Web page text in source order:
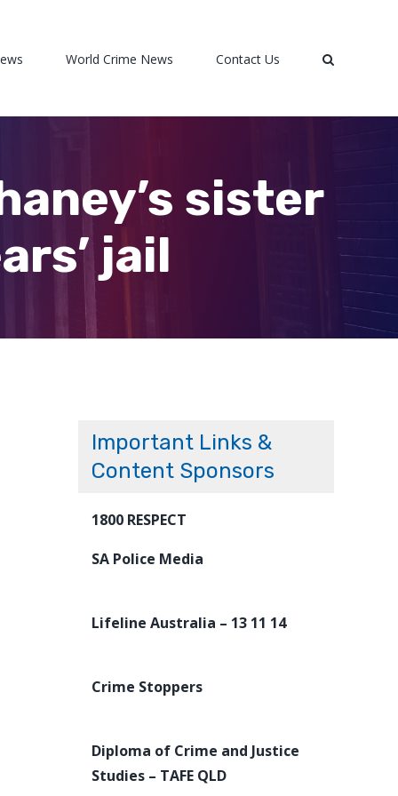
World Crime News Contact Us
sister
jail
Important Links &
Content Sponsors
1800 RESPECT
SA Police Media
Lifeline Australia – 13 11 14
Crime Stoppers
Diploma of Crime and Justice
Studies – TAFE QLD